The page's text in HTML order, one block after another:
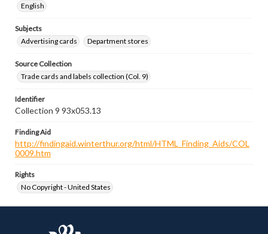
English
Subjects
Advertising cards
Department stores
Source Collection
Trade cards and labels collection (Col. 9)
Identifier
Collection 9 93x053.13
Finding Aid
http://findingaid.winterthur.org/html/HTML_Finding_Aids/COL
0009.htm
Rights
No Copyright - United States